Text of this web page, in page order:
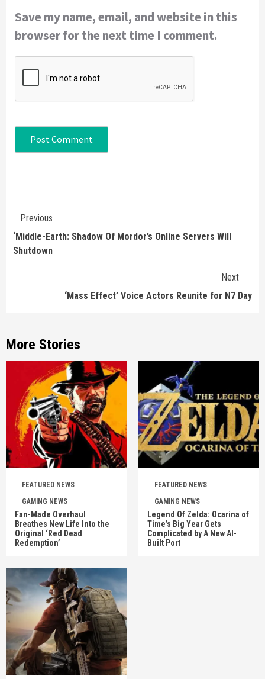
Save my name, email, and website in this
browser for the next time I comment.
Continue
Reading
Previous
‘Middle-Earth: Shadow Of Mordor’s Online Servers Will
Shutdown
Next
‘Mass Effect’ Voice Actors Reunite for N7 Day
More Stories
FEATURED NEWS
GAMING NEWS
Fan-Made Overhaul
Breathes New Life Into the
Original ‘Red Dead
Redemption’
FEATURED NEWS
GAMING NEWS
Legend Of Zelda: Ocarina of
Time’s Big Year Gets
Complicated by A New AI-
Built Port